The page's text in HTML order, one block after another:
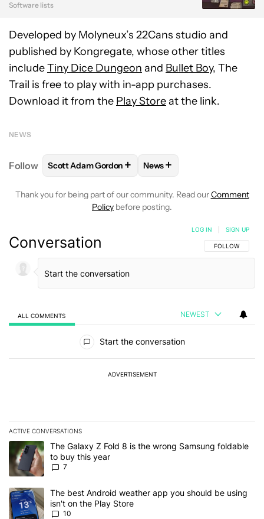
Software lists
Developed by Molyneux’s 22Cans studio and
published by Kongregate, whose other titles
includeTiny Dice Dungeon and Bullet Boy, The
Trail is free to play with in-app purchases.
Download it from the Play Storeat the link.
NEWS
Follow FOLLOWFOLLOW "SCOTT ADAM GORDON" TO
Scott Adam Gordon + FOLLOW
News+
Thank you for being part of our community. Read ourComment
Policy before posting.
Conversation FOLLOW THIS
FOLLOW
LOG IN SIGN UP
ALL COMMENTS NEWEST
Start the conversation
ADVERTISEMENT
ACTIVE CONVERSATIONS
The following is a list of the most commented articles in the last 7
A trending article titled "The Galaxy Z Fold 8 is the wrong
The Galaxy Z Fold 8 is the wrong Samsung foldable
to buy this year
7
A trending article titled "The best Android weather app you
The best Android weather app you should be using
isn't on the Play Store
10